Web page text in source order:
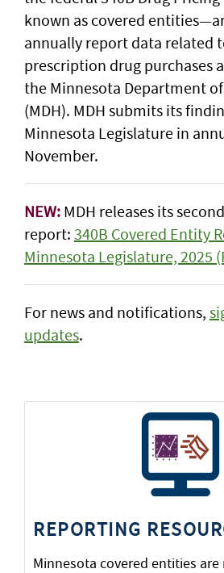
known as covered
annually report data related
prescription drug purchases
the Minnesota Department
(MDH). MDH submits its
Minnesota Legislature in
November.
NEW: MDH releases its
report: 340B Covered Entity
Minnesota Legislature, 2025
For news and notifications,
updates.
REPORTING
Minnesota covered entities